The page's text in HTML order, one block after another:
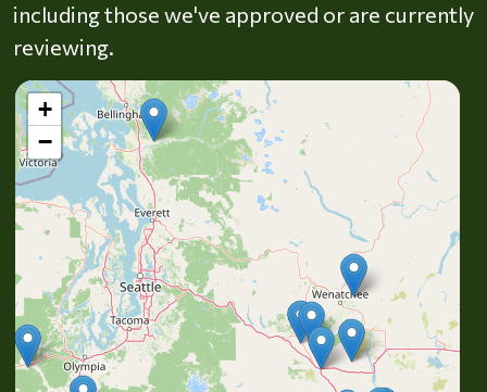
including those we've approved or are currently
reviewing.
+
−